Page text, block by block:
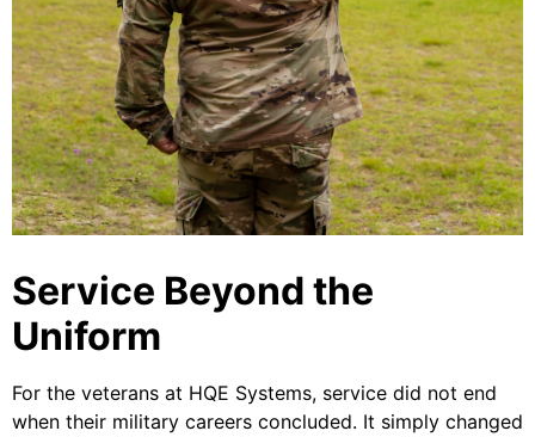
Service Beyond the
Uniform
For the veterans at HQE Systems, service did not end
when their military careers concluded. It simply changed